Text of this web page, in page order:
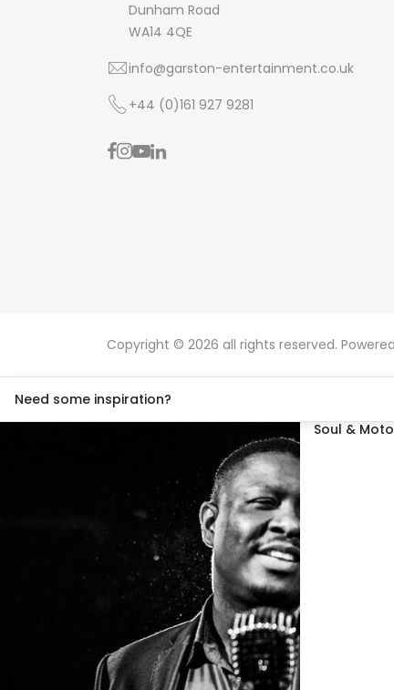
Dunham Road
WA14 4QE
info@garston-entertainment.co.uk
+44 (0)161 927 9281
Copyright © 2026 all rights reserved.
Need some inspiration?
Soul &